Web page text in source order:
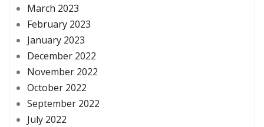
March 2023
February 2023
January 2023
December 2022
November 2022
October 2022
September 2022
July 2022